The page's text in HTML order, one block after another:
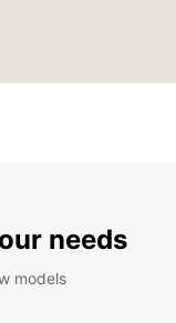
needs
models